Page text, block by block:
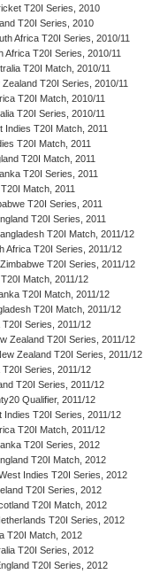
T20I Series, 2010
T20I Series, 2010
Africa T20I Series, 2010/11
Africa T20I Series, 2010/11
T20I Match, 2010/11
Zealand T20I Series, 2010/11
T20I Match, 2010/11
T20I Series, 2010/11
Indies T20I Match, 2011
T20I Match, 2011
T20I Match, 2011
T20I Series, 2011
Match, 2011
T20I Series, 2011
T20I Series, 2011
T20I Match, 2011/12
Africa T20I Series, 2011/12
T20I Series, 2011/12
Match, 2011/12
T20I Match, 2011/12
T20I Match, 2011/12
T20I Series, 2011/12
Zealand T20I Series, 2011/12
Zealand T20I Series, 2011/12
T20I Series, 2011/12
T20I Series, 2011/12
Qualifier, 2011/12
Indies T20I Series, 2011/12
T20I Match, 2011/12
T20I Series, 2012
T20I Match, 2012
Indies T20I Series, 2012
T20I Series, 2012
T20I Match, 2012
T20I Series, 2012
T20I Match, 2012
T20I Series, 2012
T20I Series, 2012